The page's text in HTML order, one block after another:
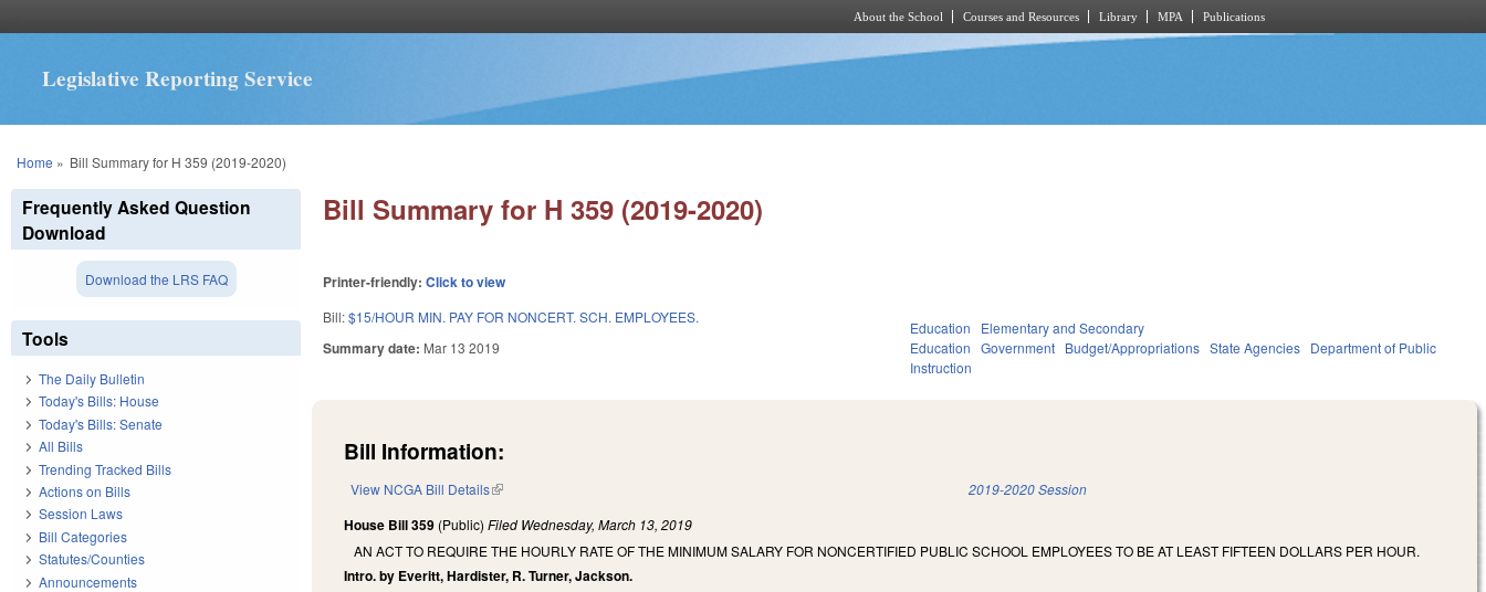
About the School Courses and Resources Library MPA Publications
Legislative Reporting Service
You are here
Home » Bill Summary for H 359 (2019-2020)
Bill Summary for H 359 (2019-2020)
Printer-friendly:Click to view
Bill:$15/HOUR MIN. PAY FOR NONCERT. SCH. EMPLOYEES.
Summary date: Mar 13 2019
Education
Elementary and Secondary
Education Government Budget/Appropriations State Agencies Department of Public
Instruction
Bill Information:
View NCGA Bill Details(link is external) 2019-2020 Session
House Bill 359 (Public)Filed Wednesday, March 13, 2019
AN ACT TO REQUIRE THE HOURLY RATE OF THE MINIMUM SALARY FOR NONCERTIFIED PUBLIC SCHOOL EMPLOYEES TO BE AT LEAST FIFTEEN DOLLARS PER HOUR.
Intro. by Everitt, Hardister, R. Turner, Jackson.
Frequently Asked Question
Download
Download the LRS FAQ
Tools
The Daily Bulletin
Today's Bills: House
Today's Bills: Senate
All Bills
Trending Tracked Bills
Actions on Bills
Session Laws
Bill Categories
Statutes/Counties
Announcements